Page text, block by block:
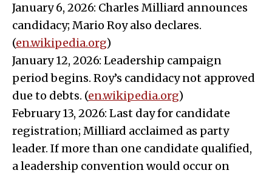
January 6, 2026: Charles Milliard announces
candidacy; Mario Roy also declares.
(en.wikipedia.org)
January 12, 2026: Leadership campaign
period begins. Roy’s candidacy not approved
due to debts. (en.wikipedia.org)
February 13, 2026: Last day for candidate
registration; Milliard acclaimed as party
leader. If more than one candidate qualified,
a leadership convention would occur on